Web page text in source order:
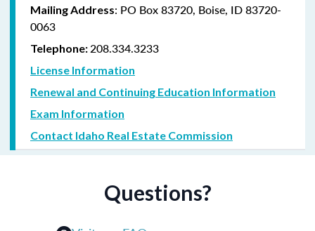
Mailing Address: PO Box 83720, Boise, ID 83720-
0063
Telephone:208.334.3233
License Information
Renewal and Continuing Education Information
Exam Information
Contact Idaho Real Estate Commission
Questions?